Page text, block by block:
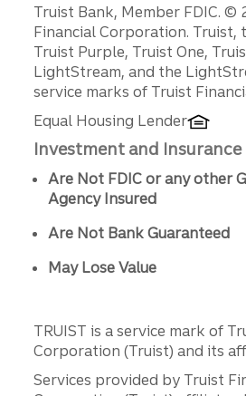
Disclosures
Truist Bank, Member FDIC. ©
Financial Corporation. Truist,
Truist Purple, Truist One,
LightStream, and the
service marks of Truist
Equal Housing Lender
Investment and
Are Not FDIC or any other
Agency Insured
Are Not Bank Guaranteed
May Lose Value
TRUIST is a service mark of
Corporation (Truist) and its
Services provided by Truist